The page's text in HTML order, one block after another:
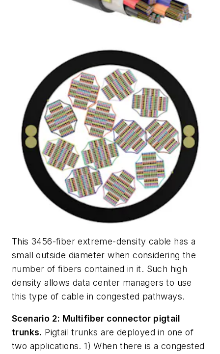
This 3456-fiber extreme-density cable has a
small outside diameter when considering the
number of fibers contained in it. Such high
density allows data center managers to use
this type of cable in congested pathways.
Scenario 2: Multifiber connector pigtail
trunks. Pigtail trunks are deployed in one of
two applications. 1) When there is a congested